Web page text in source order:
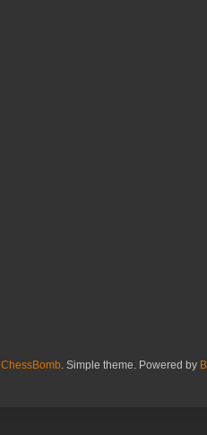
ChessBomb. Simple theme. Powered by